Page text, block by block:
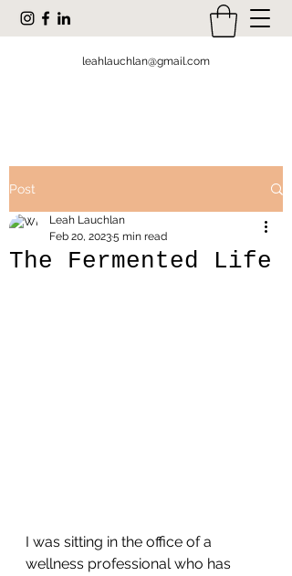
leahlauchlan@gmail.com
Post
The Fermented Life
Leah Lauchlan
Feb 20, 20235 min read
I was sitting in the office of a
wellness professional who has